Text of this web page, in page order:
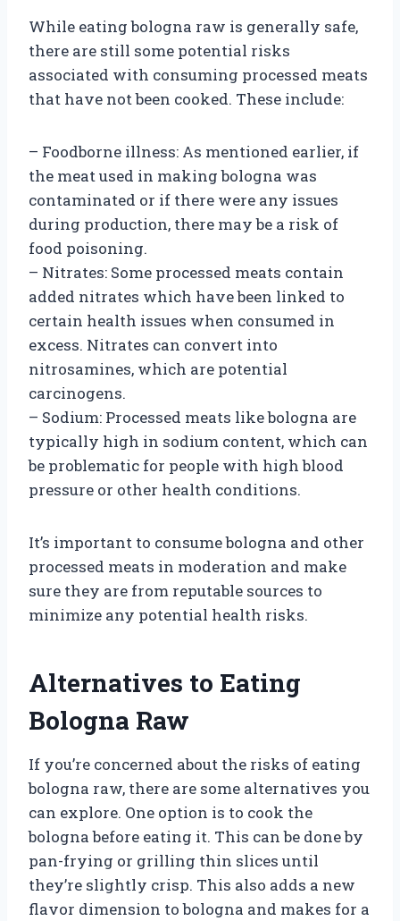
While eating bologna raw is generally safe,
there are still some potential risks
associated with consuming processed meats
that have not been cooked. These include:
– Foodborne illness: As mentioned earlier, if
the meat used in making bologna was
contaminated or if there were any issues
during production, there may be a risk of
food poisoning.
– Nitrates: Some processed meats contain
added nitrates which have been linked to
certain health issues when consumed in
excess. Nitrates can convert into
nitrosamines, which are potential
carcinogens.
– Sodium: Processed meats like bologna are
typically high in sodium content, which can
be problematic for people with high blood
pressure or other health conditions.
It’s important to consume bologna and other
processed meats in moderation and make
sure they are from reputable sources to
minimize any potential health risks.
Alternatives to Eating
Bologna Raw
If you’re concerned about the risks of eating
bologna raw, there are some alternatives you
can explore. One option is to cook the
bologna before eating it. This can be done by
pan-frying or grilling thin slices until
they’re slightly crisp. This also adds a new
flavor dimension to bologna and makes for a